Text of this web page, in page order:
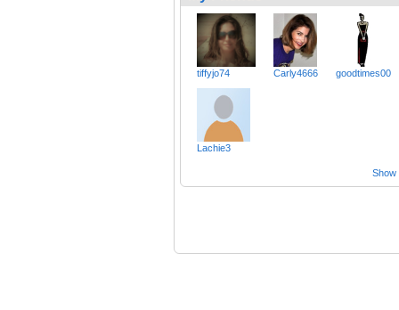
tiffyjo74 Carly4666 goodtimes00
Lachie3
Show